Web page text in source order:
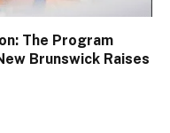
The Program
Brunswick Raises